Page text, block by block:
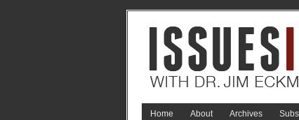
Home About Archives